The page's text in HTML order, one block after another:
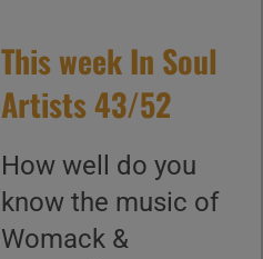
This week In Soul
Artists 43/52
How well do you
know the music of
Womack &